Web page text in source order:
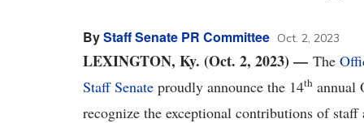
ByStaff Senate PR Committee Oct. 2, 2023
LEXINGTON, Ky. (Oct. 2, 2023) — The
Staff Senate proudly announce the 14th annual
recognize the exceptional contributions of staff